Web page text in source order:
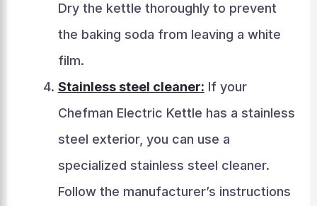
Dry the kettle thoroughly to prevent
the baking soda from leaving a white
film.
Stainless steel cleaner: If your
Chefman Electric Kettle has a stainless
steel exterior, you can use a
specialized stainless steel cleaner.
Follow the manufacturer’s instructions